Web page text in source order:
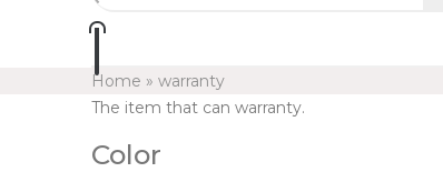
Home » warranty
The item that can warranty.
Color